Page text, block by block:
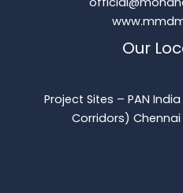
Our
Project Sites – PAN
Corridors)